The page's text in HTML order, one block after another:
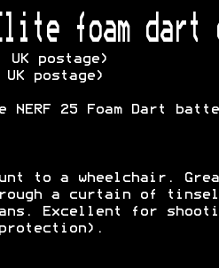
foam dart
postage)
postage)
NERF 25 Foam Dart
to a wheelchair.
a curtain of
Excellent for